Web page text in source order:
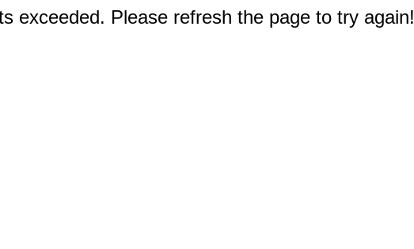
exceeded. Please refresh the page to try again!